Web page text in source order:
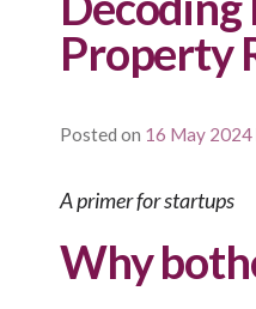
Property
Posted on 16 May 2024
A primer for startups
Why